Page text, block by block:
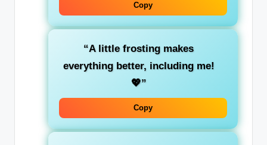
Copy
“A little frosting makes
everything better, including me!
💖”
Copy